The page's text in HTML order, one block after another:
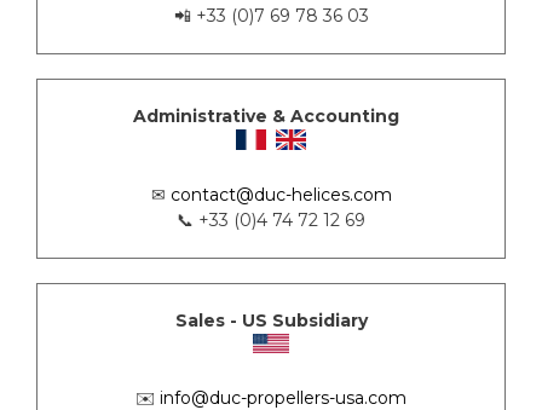
📲 +33 (0)7 69 78 36 03
Administrative & Accounting
✉ contact@duc-helices.com
📞 +33 (0)4 74 72 12 69
Sales - US Subsidiary
✉️ info@duc-propellers-usa.com